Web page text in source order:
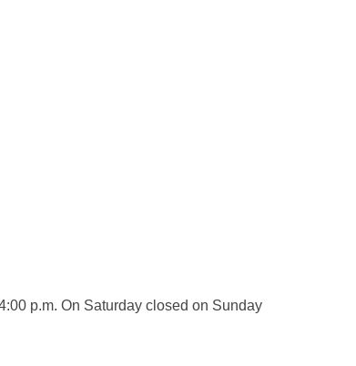
p.m. On Saturday closed on Sunday